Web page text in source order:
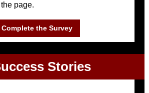
page.
Complete the Survey
Stories